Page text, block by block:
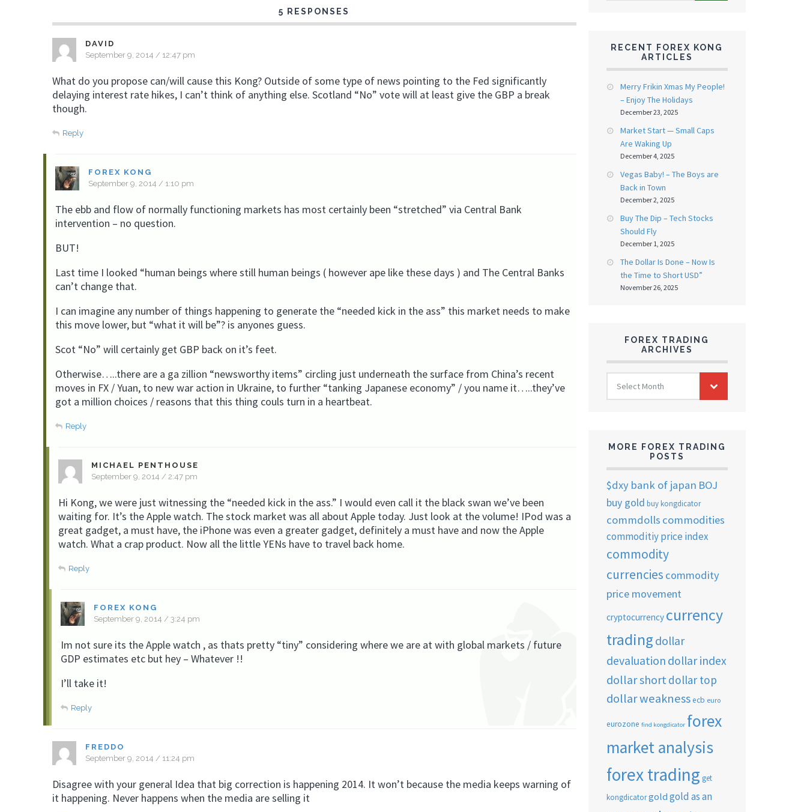
5 RESPONSES
DAVID
September 9, 2014 / 12:47 pm
What do you propose can/will cause this Kong? Outside of some type of news pointing to the Fed significantly
delaying interest rate hikes, I can’t think of anything else. Scotland “No” vote will at least give the GBP a break
though.
Reply
FOREX KONG
September 9, 2014 / 1:10 pm
The ebb and flow of normally functioning markets has most certainly been “stretched” via Central Bank
intervention – no question.
BUT!
Last time I looked “human beings where still human beings ( however ape like these days ) and The Central Banks
can’t change that.
I can imagine any number of things happening to generate the “needed kick in the ass” this market needs to make
this move lower, but “what it will be”? is anyones guess.
Scot “No” will certainly get GBP back on it’s feet.
Otherwise…..there are a ga zillion “newsworthy items” circling just underneath the surface from China’s recent
moves in FX / Yuan, to new war action in Ukraine, to further “tanking Japanese economy” / you name it…..they’ve
got a million choices / reasons that this thing couls turn in a heartbeat.
Reply
MICHAEL PENTHOUSE
September 9, 2014 / 2:47 pm
Hi Kong, we were just witnessing the “needed kick in the ass.” I would even call it the black swan we’ve been
waiting for. It’s the Apple watch. The stock market was all about Apple today. Just look at the volume! IPod was a
great gadget, a must have, the iPhone was even a greater gadget, definitely a must have and now the Apple
watch. What a crap product. Now all the little YENs have to travel back home.
Reply
FOREX KONG
September 9, 2014 / 3:24 pm
Im not sure its the Apple watch , as thats pretty “tiny” considering where we are at with global markets / future
GDP estimates etc but hey – Whatever !!
I’ll take it!
Reply
FREDDO
September 9, 2014 / 11:24 pm
Disagree with your general Idea that big correction is happening 2014. It won’t because the media keeps warning of
it happening. Never happens when the media are selling it
RECENT FOREX KONG
ARTICLES
Merry Frikin Xmas My People!
– Enjoy The Holidays
December 23, 2025
Market Start — Small Caps
Are Waking Up
December 4, 2025
Vegas Baby! – The Boys are
Back in Town
December 2, 2025
Buy The Dip – Tech Stocks
Should Fly
December 1, 2025
The Dollar Is Done – Now Is
the Time to Short USD”
November 26, 2025
FOREX TRADING
ARCHIVES
FOREX
TRADING
ARCHIVES
Select Month
MORE FOREX TRADING
POSTS
$dxy bank of japan BOJ
buy gold buy kongdicator
commdolls commodities
commoditiy price index
commodity
currencies commodity
price movement
cryptocurrency currency
trading dollar
devaluation dollar index
dollar short dollar top
dollar weakness ecb euro
eurozone find kongdicator forex
market analysis
forex trading get
kongdicator gold gold as an